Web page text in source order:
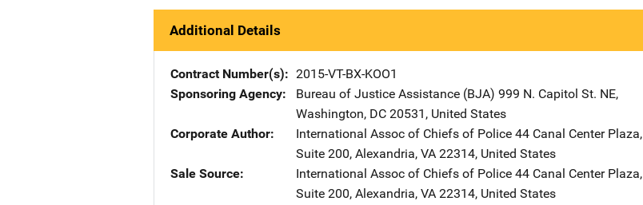
Additional Details
Contract Number(s)
2015-VT-BX-KOO1
Sponsoring Agency
Bureau of Justice Assistance (BJA) Address
999 N. Capitol St. NE,
Washington, DC 20531 , United States
Corporate Author
International Assoc of Chiefs of Police Address
44 Canal Center Plaza,
Suite 200, Alexandria, VA 22314, United States
Sale Source
International Assoc of Chiefs of Police Address
44 Canal Center Plaza,
Suite 200, Alexandria, VA 22314, United States